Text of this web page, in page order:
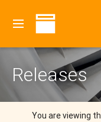
Releases
You are viewing